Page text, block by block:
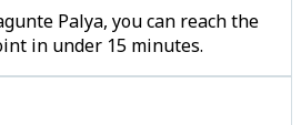
Palya, you can reach the
in under 15 minutes.